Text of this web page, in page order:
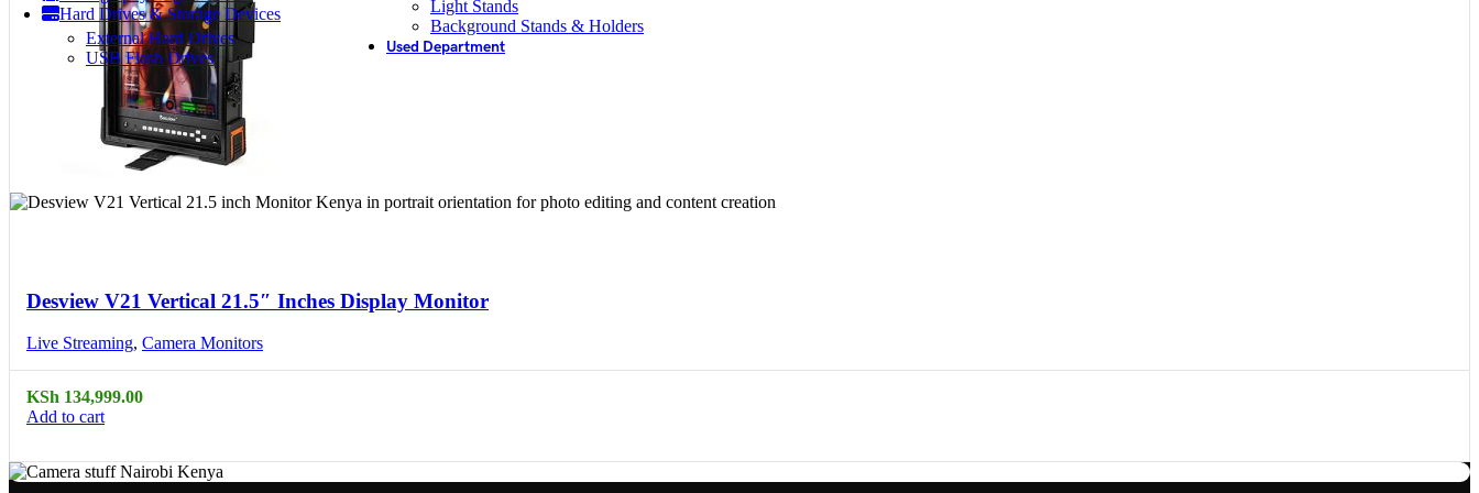
Hard Drives & Storage Devices
External Hard Drives
USB Flash Drives
Light Stands
Background Stands & Holders
Used Department
Desview V21 Vertical 21.5″ Inches Display Monitor
Live Streaming, Camera Monitors
KSh 134,999.00
Add to cart